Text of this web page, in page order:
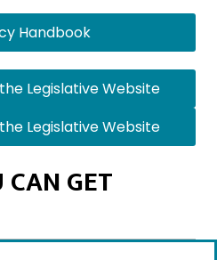
Handbook
Legislative Website
Legislative Website
GET